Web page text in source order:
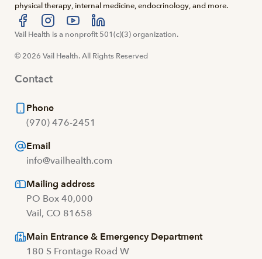
physical therapy, internal medicine, endocrinology, and more.
Visit us at facebook
Visit us at instagram
Visit us at youtube
Visit us at linkedin
Vail Health is a nonprofit 501(c)(3) organization.
© 2026 Vail Health. All Rights Reserved
Contact
Phone
(970) 476-2451
Email
info@vailhealth.com
Mailing address
PO Box 40,000
Vail, CO 81658
Main Entrance & Emergency Department
180 S Frontage Road W